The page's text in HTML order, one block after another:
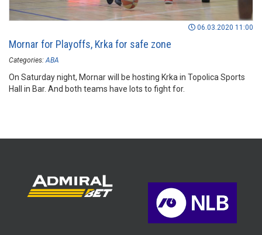
06.03.2020 11:00
Mornar for Playoffs, Krka for safe zone
Categories: ABA
On Saturday night, Mornar will be hosting Krka in Topolica Sports
Hall in Bar. And both teams have lots to fight for.